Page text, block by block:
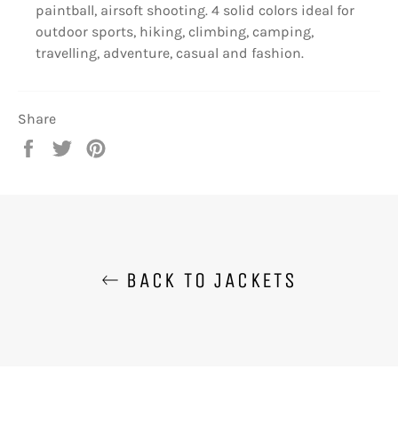
paintball, airsoft shooting. 4 solid colors ideal for
outdoor sports, hiking, climbing, camping,
travelling, adventure, casual and fashion.
Share
Share
Tweet
BACK TO JACKETS